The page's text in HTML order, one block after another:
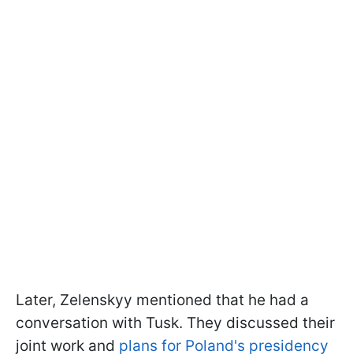
Later, Zelenskyy mentioned that he had a
conversation with Tusk. They discussed their
joint work and plans for Poland's presidency